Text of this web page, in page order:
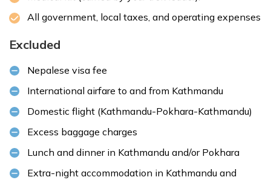
All government, local taxes, and operating expenses
Excluded
Nepalese visa fee
International airfare to and from Kathmandu
Domestic flight (Kathmandu-Pokhara-Kathmandu)
Excess baggage charges
Lunch and dinner in Kathmandu and/or Pokhara
Extra-night accommodation in Kathmandu and